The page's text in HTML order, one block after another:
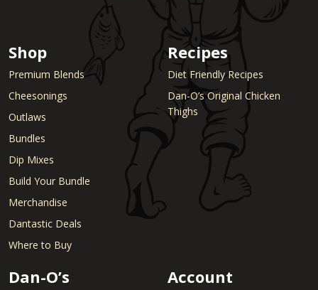
Shop
Premium Blends
Cheesonings
Outlaws
Bundles
Dip Mixes
Build Your Bundle
Merchandise
Dantastic Deals
Where to Buy
Recipes
Diet Friendly Recipes
Dan-O’s Original Chicken
Thighs
Dan-O’s Account